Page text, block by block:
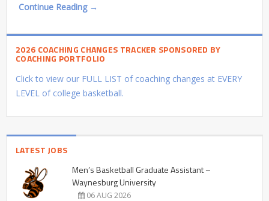
Continue Reading →
2026 COACHING CHANGES TRACKER SPONSORED BY
COACHING PORTFOLIO
Click to view our FULL LIST of coaching changes at EVERY
LEVEL of college basketball.
LATEST JOBS
Men’s Basketball Graduate Assistant –
Waynesburg University
06 AUG 2026